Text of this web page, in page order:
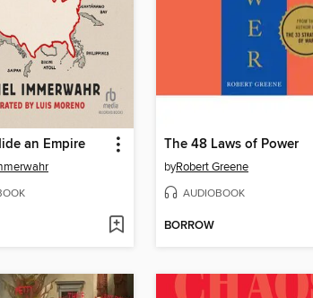
an Empire The 48 Laws of Power
byRobert Greene
AUDIOBOOK
BORROW